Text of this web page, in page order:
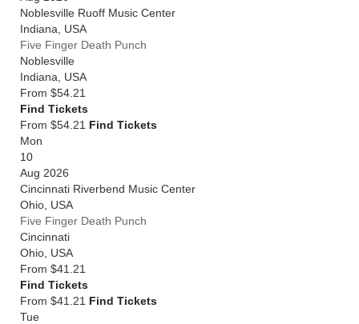
Noblesville Ruoff Music Center
Indiana
USA
Five Finger Death Punch
Noblesville
Indiana
USA
From $54.21
Find Tickets
From $54.21 Find Tickets
Mon
10
Aug 2026
Cincinnati Riverbend Music Center
Ohio USA
Five Finger Death Punch
Cincinnati
Ohio USA
From $41.21
Find Tickets
From $41.21 Find Tickets
Tue